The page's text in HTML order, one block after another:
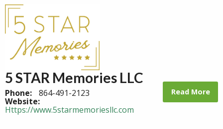
5 STAR Memories LLC
Phone: 864-491-2123
Website:
Https://www.5starmemoriesllc.com
Read More